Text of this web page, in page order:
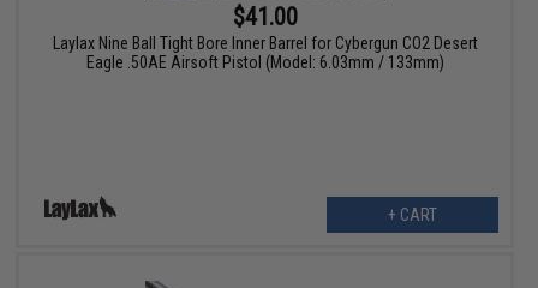
$41.00
Laylax Nine Ball Tight Bore Inner Barrel for Cybergun CO2 Desert
Eagle .50AE Airsoft Pistol (Model: 6.03mm / 133mm)
+ CART